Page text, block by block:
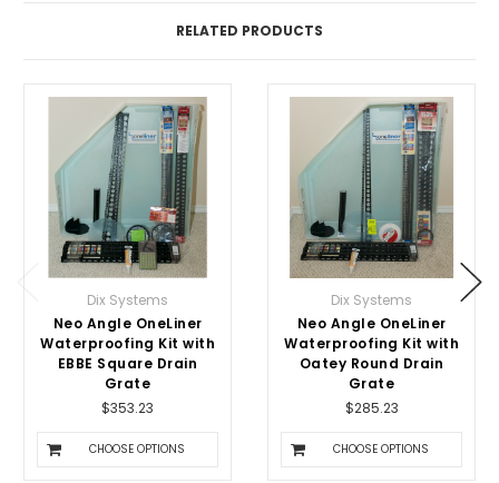
RELATED PRODUCTS
Dix Systems
Neo Angle OneLiner
Waterproofing Kit with
EBBE Square Drain
Grate
$353.23
CHOOSE OPTIONS
Dix Systems
Neo Angle OneLiner
Waterproofing Kit with
Oatey Round Drain
Grate
$285.23
CHOOSE OPTIONS